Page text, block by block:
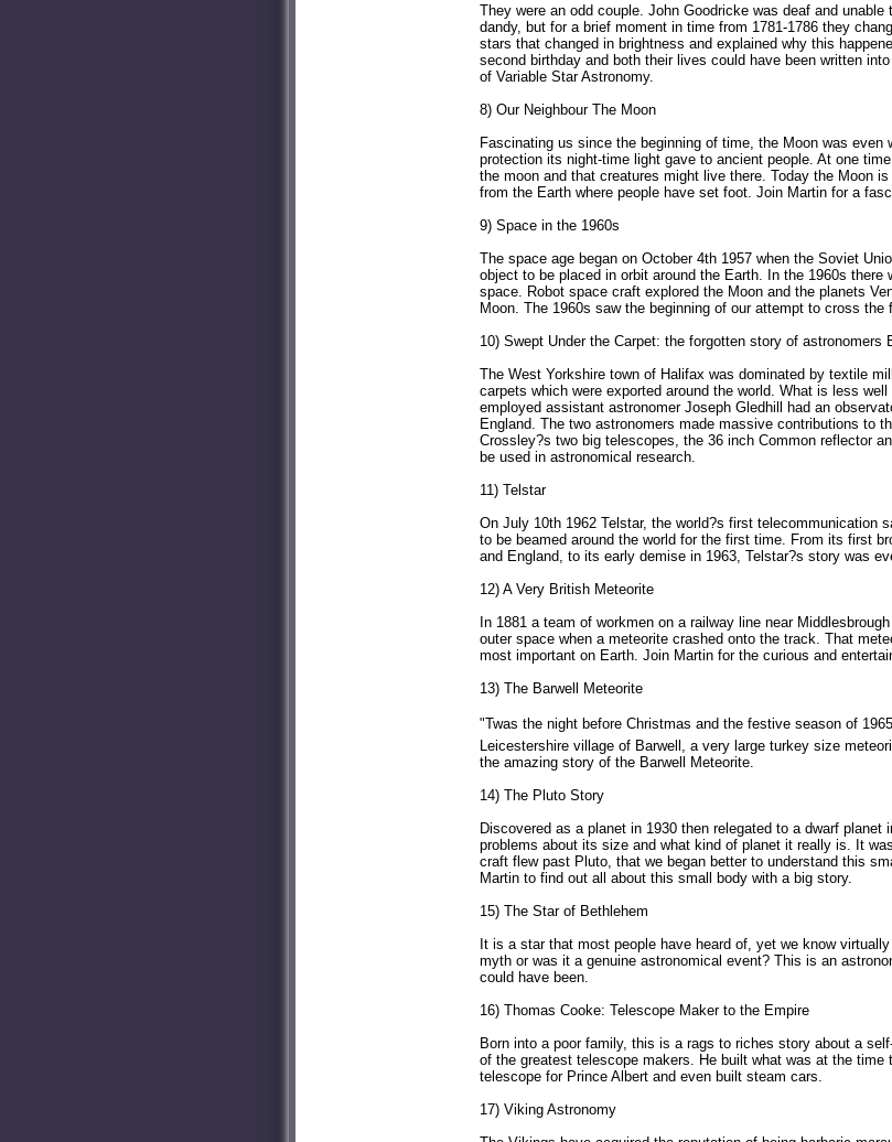
They were an odd couple. John Goodricke was deaf and
dandy, but for a brief moment in time from 1781-1786 they
stars that changed in brightness and explained why this
second birthday and both their lives could have been written
of Variable Star Astronomy.
8) Our Neighbour The Moon
Fascinating us since the beginning of time, the Moon was
protection its night-time light gave to ancient people. At one
the moon and that creatures might live there. Today the Moon
from the Earth where people have set foot. Join Martin for a
9) Space in the 1960s
The space age began on October 4th 1957 when the Soviet
object to be placed in orbit around the Earth. In the 1960s
space. Robot space craft explored the Moon and the planets
Moon. The 1960s saw the beginning of our attempt to cross the
10) Swept Under the Carpet: the forgotten story of astronomers
The West Yorkshire town of Halifax was dominated by textile
carpets which were exported around the world. What is less
employed assistant astronomer Joseph Gledhill had an
England. The two astronomers made massive contributions to
Crossley?s two big telescopes, the 36 inch Common reflector
be used in astronomical research.
11) Telstar
On July 10th 1962 Telstar, the world?s first telecommunication
to be beamed around the world for the first time. From its first
and England, to its early demise in 1963, Telstar?s story was
12) A Very British Meteorite
In 1881 a team of workmen on a railway line near
outer space when a meteorite crashed onto the track. That
most important on Earth. Join Martin for the curious and
13) The Barwell Meteorite
"Twas the night before Christmas and the festive season of
Leicestershire village of Barwell, a very large turkey size
the amazing story of the Barwell Meteorite.
14) The Pluto Story
Discovered as a planet in 1930 then relegated to a dwarf
problems about its size and what kind of planet it really is. It
craft flew past Pluto, that we began better to understand this
Martin to find out all about this small body with a big story.
15) The Star of Bethlehem
It is a star that most people have heard of, yet we know
myth or was it a genuine astronomical event? This is an
could have been.
16) Thomas Cooke: Telescope Maker to the Empire
Born into a poor family, this is a rags to riches story about a
of the greatest telescope makers. He built what was at the
telescope for Prince Albert and even built steam cars.
17) Viking Astronomy